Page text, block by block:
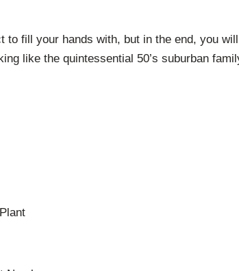
to fill your hands with, but in the end, you
like the quintessential 50’s suburban